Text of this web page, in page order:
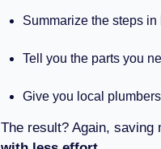
Summarize the steps
Tell you the parts you
Give you local
The result? Again, saving